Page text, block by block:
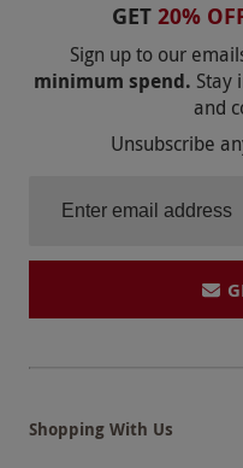
GET 20%
Sign up to our
minimum spend. Stay
and
Unsubscribe
Shopping With Us